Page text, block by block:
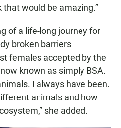
that would be amazing.”
of a life-long journey for
broken barriers
females accepted by the
known as simply BSA.
I always have been.
animals and how
she added.